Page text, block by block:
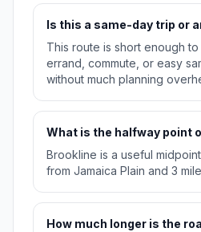
Is this a same-day trip or
This route is short enough
errand, commute, or easy
without much planning
What is the halfway point
Brookline is a useful
from Jamaica Plain and 3
How much longer is the